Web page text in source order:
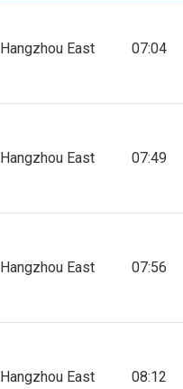
Hangzhou East 07:04
Hangzhou East 07:49
Hangzhou East 07:56
Hangzhou East 08:12